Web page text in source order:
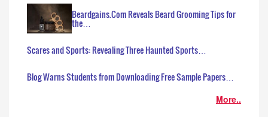
Beardgains.Com Reveals Beard Grooming Tips for
the…
Scares and Sports: Revealing Three Haunted Sports…
Blog Warns Students from Downloading Free Sample Papers…
More..